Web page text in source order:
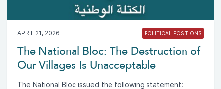
APRIL 21, 2026 POLITICAL POSITIONS
The National Bloc: The Destruction of
Our Villages Is Unacceptable
The National Bloc issued the following statement: